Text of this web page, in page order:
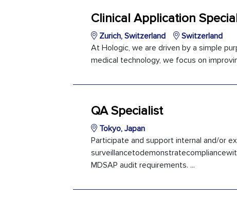
Clinical Application
Zurich, Switzerland
Switzerland
At Hologic, we are driven by a simple
medical technology, we focus on
QA Specialist
Tokyo, Japan
Participate and support internal and/or
MDSAP audit requirements. ...